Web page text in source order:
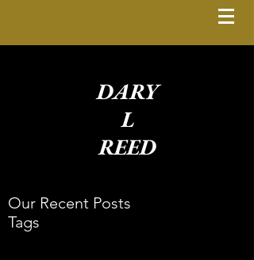
DARY
L
REED
Our Recent Posts
Tags